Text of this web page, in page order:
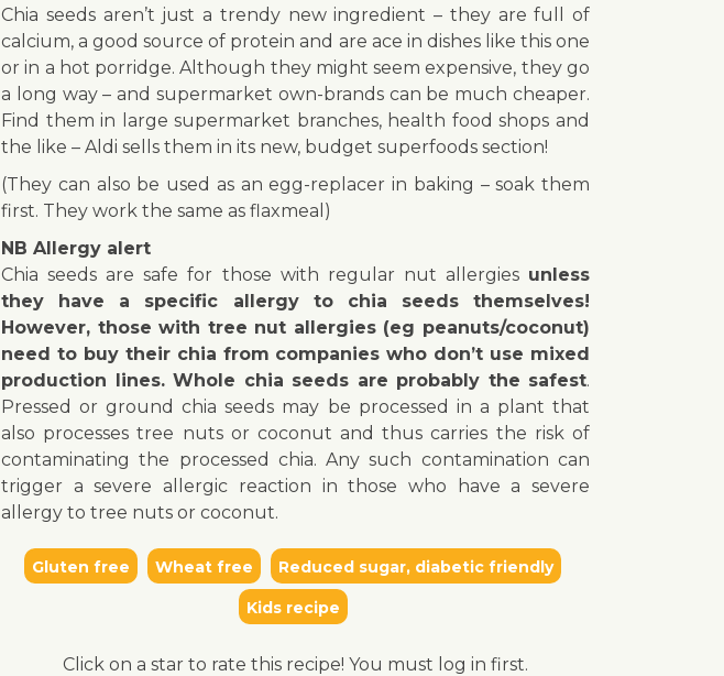
↓ Jump to video
Chia seeds aren’t just a trendy new ingredient – they are full of
calcium, a good source of protein and are ace in dishes like this one
or in a hot porridge. Although they might seem expensive, they go
a long way – and supermarket own-brands can be much cheaper.
Find them in large supermarket branches, health food shops and
the like – Aldi sells them in its new, budget superfoods section!
(They can also be used as an egg-replacer in baking – soak them
first. They work the same as flaxmeal)
NB Allergy alert
Chia seeds are safe for those with regular nut allergies unless
they have a specific allergy to chia seeds themselves!
However, those with tree nut allergies (eg peanuts/coconut)
need to buy their chia from companies who don’t use mixed
production lines. Whole chia seeds are probably the safest.
Pressed or ground chia seeds may be processed in a plant that
also processes tree nuts or coconut and thus carries the risk of
contaminating the processed chia. Any such contamination can
trigger a severe allergic reaction in those who have a severe
allergy to tree nuts or coconut.
Gluten free Wheat free Reduced sugar, diabetic friendly
Kids recipe
Click on a star to rate this recipe! You must log in first.